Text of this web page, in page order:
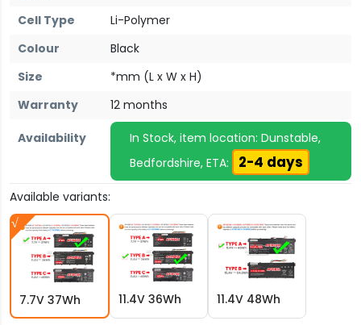
Cell Type
Li-Polymer
Colour
Black
Size
*mm (L x W x H)
Warranty
12 months
Availability
In Stock, item location: Dunstable,
Bedfordshire, ETA:
2-4 days
Available variants:
7.7V 37Wh 11.4V 36Wh 11.4V 48Wh